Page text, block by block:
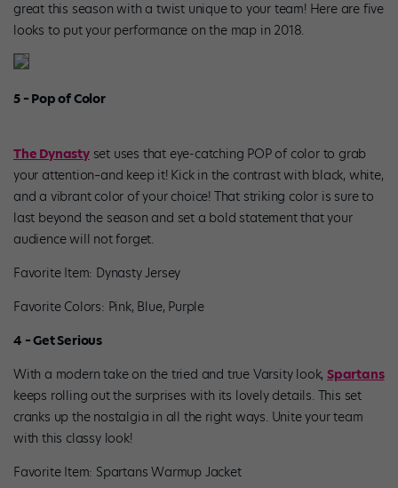
great this season with a twist unique to your team! Here are five
looks to put your performance on the map in 2018.
5 – Pop of Color
The Dynastyset uses that eye-catching POP of color to grab
your attention–and keep it! Kick in the contrast with black, white,
and a vibrant color of your choice! That striking color is sure to
last beyond the season and set a bold statement that your
audience will not forget.
Favorite Item: Dynasty Jersey
Favorite Colors: Pink, Blue, Purple
4 – Get Serious
With a modern take on the tried and true Varsity look, Spartans
keeps rolling out the surprises with its lovely details. This set
cranks up the nostalgia in all the right ways. Unite your team
with this classy look!
Favorite Item: Spartans Warmup Jacket